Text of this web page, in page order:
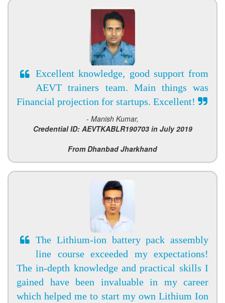
Excellent knowledge, good support from
AEVT trainers team. Main things was
Financial projection for startups. Excellent!
- Manish Kumar,
Credential ID: AEVTKABLR190703 in July 2019
From Dhanbad Jharkhand
The Lithium-ion battery pack assembly
line course exceeded my expectations!
The in-depth knowledge and practical skills I
gained have been invaluable in my career
which helped me to start my own Lithium Ion